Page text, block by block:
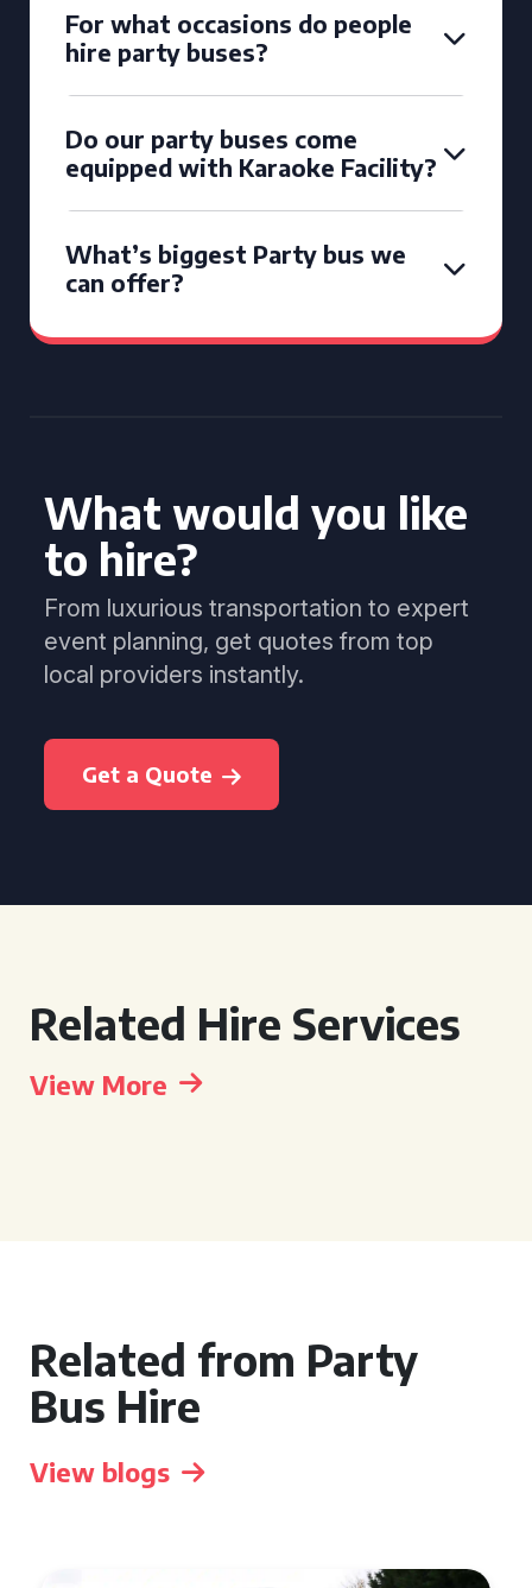
For what occasions do people
hire party buses?
Do our party buses come
equipped with Karaoke Facility?
What’s biggest Party bus we
can offer?
What would you like
to hire?
From luxurious transportation to expert
event planning, get quotes from top
local providers instantly.
Get a Quote
Related Hire Services
View More
Related from Party
Bus Hire
View blogs